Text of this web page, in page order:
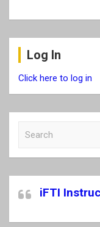
Log In
Click here to log in
c
h
iFTI